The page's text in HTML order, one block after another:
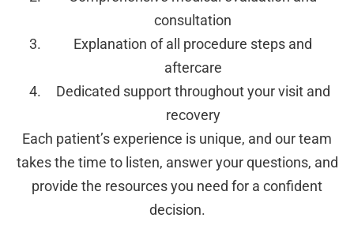
consultation
Explanation of all procedure steps and
aftercare
Dedicated support throughout your visit and
recovery
Each patient’s experience is unique, and our team
takes the time to listen, answer your questions, and
provide the resources you need for a confident
decision.